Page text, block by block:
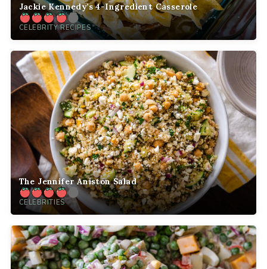
Jackie Kennedy’s 4-Ingredient Casserole
CELEBRITY RECIPES
The Jennifer Aniston Salad
CELEBRITIES